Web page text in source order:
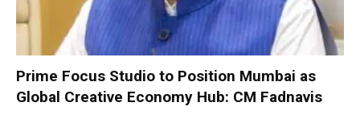
Prime Focus Studio to Position Mumbai as
Global Creative Economy Hub: CM Fadnavis